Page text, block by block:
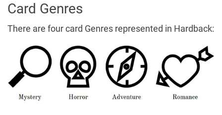
Card Genres
There are four card Genres represented in Hardback: